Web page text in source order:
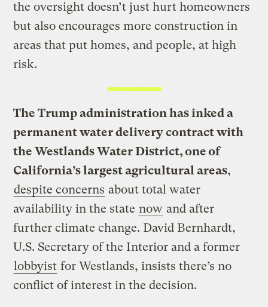
the oversight doesn’t just hurt homeowners
but also encourages more construction in
areas that put homes, and people, at high
risk.
The Trump administration has inked a
permanent water delivery contract with
the Westlands Water District, one of
California’s largest agricultural areas,
despite concerns about total water
availability in the state now and after
further climate change. David Bernhardt,
U.S. Secretary of the Interior and a former
lobbyist for Westlands, insists there’s no
conflict of interest in the decision.